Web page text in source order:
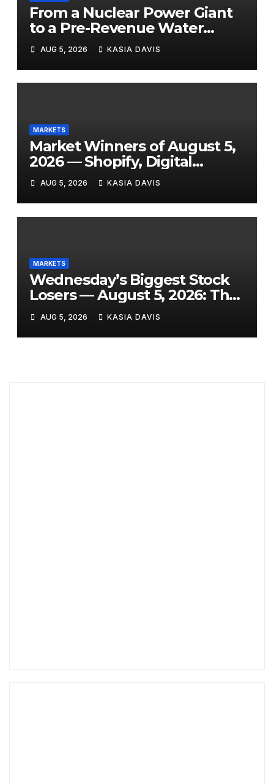
From a Nuclear Power Giant
to a Pre-Revenue Water
Startup: 10 Stocks to Watch
Tomorrow, August 6, 2026
AUG 5, 2026 KASIA DAVIS
MARKETS
Market Winners of August 5,
2026 — Shopify, Digital
Turbine, Bloomin’ Brands and
7 More Stocks Having Their
Best Days of the Year
AUG 5, 2026 KASIA DAVIS
MARKETS
Wednesday’s Biggest Stock
Losers — August 5, 2026: The
Full Breakdown From a Tigo
Energy Crash to the SpaceX
Lockup Meltdown
AUG 5, 2026 KASIA DAVIS